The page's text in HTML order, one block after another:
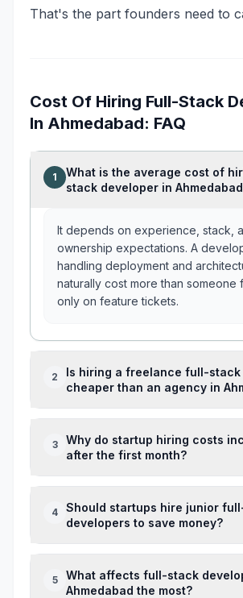
That's the part founders need to
Cost Of Hiring Full-Stack
In Ahmedabad: FAQ
1
What is the average cost of
stack developer in
It depends on experience, stack,
ownership expectations. A
handling deployment and
naturally cost more than someone
only on feature tickets.
2
Is hiring a freelance full-stack
cheaper than an agency in
reduce hidden costs like QA gaps,
commitments.
3
Why do startup hiring costs
after the first month?
release — bug fixing, scope
architecture corrections, and
stability work.
4
Should startups hire junior
developers to save money?
architecture weekly. Without that,
5
What affects full-stack
Ahmedabad the most?